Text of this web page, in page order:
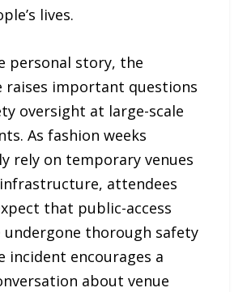
lives.
personal story, the
raises important questions
oversight at large-scale
As fashion weeks
rely on temporary venues
attendees
that public-access
undergone thorough safety
incident encourages a
about venue